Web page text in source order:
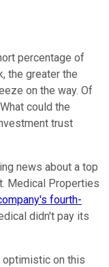
percentage of
the greater the
on the way. Of
could the
trust
news about a top
Medical Properties
fourth-
didn't pay its
optimistic on this